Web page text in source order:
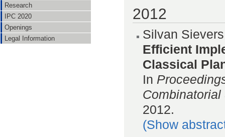
Research
IPC 2020
Openings
Legal Information
2012
Silvan
Efficient
Classical
In
Combinatorial
2012.
(Show